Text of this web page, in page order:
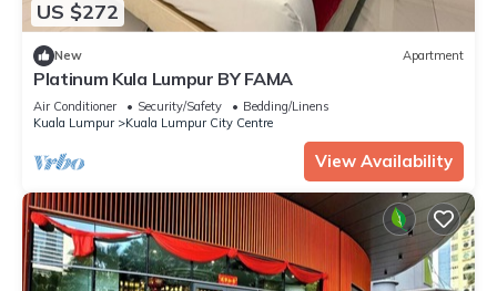
US $272
New Apartment
Platinum Kula Lumpur BY FAMA
Air Conditioner Security/Safety
Bedding/Linens
Kuala Lumpur
Kuala Lumpur City Centre
View Availability